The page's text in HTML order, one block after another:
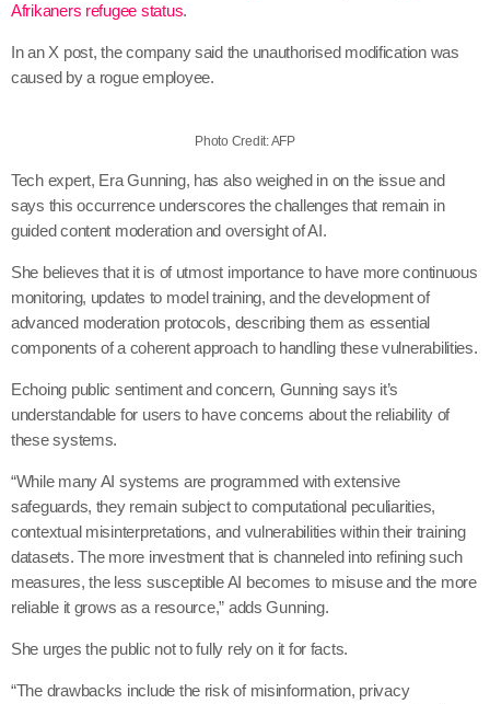
Afrikaners refugee status.
In an X post, the company said the unauthorised modification was
caused by a rogue employee.
Photo Credit: AFP
Tech expert, Era Gunning, has also weighed in on the issue and
says this occurrence underscores the challenges that remain in
guided content moderation and oversight of AI.
She believes that it is of utmost importance to have more continuous
monitoring, updates to model training, and the development of
advanced moderation protocols, describing them as essential
components of a coherent approach to handling these vulnerabilities.
Echoing public sentiment and concern, Gunning says it’s
understandable for users to have concerns about the reliability of
these systems.
“While many AI systems are programmed with extensive
safeguards, they remain subject to computational peculiarities,
contextual misinterpretations, and vulnerabilities within their training
datasets. The more investment that is channeled into refining such
measures, the less susceptible AI becomes to misuse and the more
reliable it grows as a resource,” adds Gunning.
She urges the public not to fully rely on it for facts.
“The drawbacks include the risk of misinformation, privacy